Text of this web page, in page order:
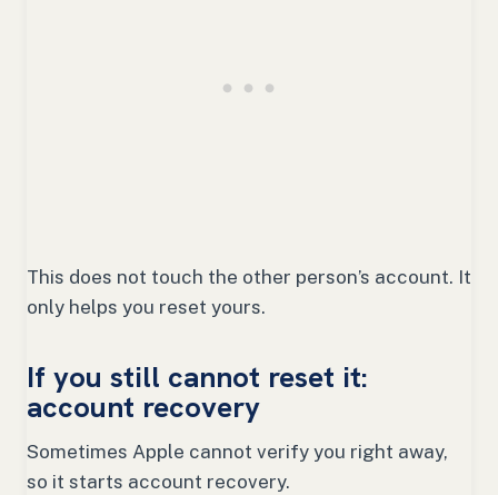
This does not touch the other person’s account. It
only helps you reset yours.
If you still cannot reset it:
account recovery
Sometimes Apple cannot verify you right away,
so it starts account recovery.